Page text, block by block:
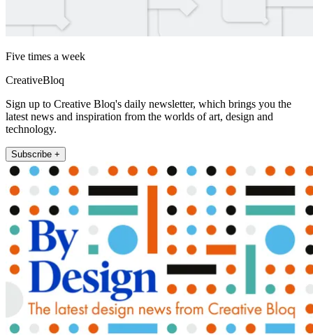
Five times a week
CreativeBloq
Sign up to Creative Bloq's daily newsletter, which brings you the
latest news and inspiration from the worlds of art, design and
technology.
Subscribe +